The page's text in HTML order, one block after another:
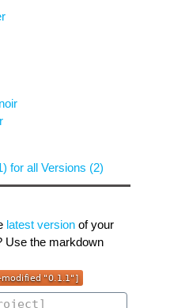
for all Versions (2)
latest versionof your
Use the markdown